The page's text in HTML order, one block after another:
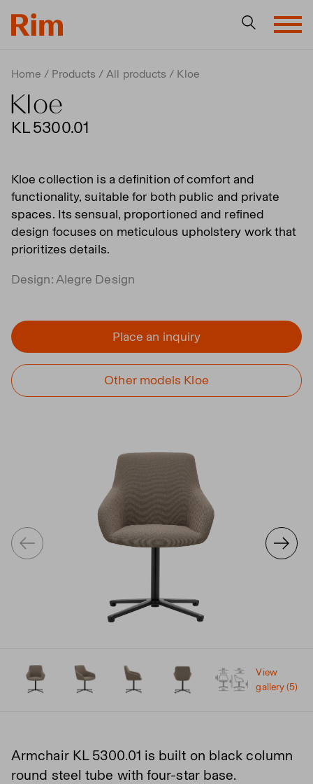
Home Products All products Kloe
Kloe
KL 5300.01
Kloe collection is a definition of comfort and
functionality, suitable for both public and private
spaces. Its sensual, proportioned and refined
design focuses on meticulous upholstery work that
prioritizes details.
Design: Alegre Design
Place an inquiry
Other models Kloe
View
gallery (5)
Armchair KL 5300.01 is built on black column
round steel tube with four-star base.